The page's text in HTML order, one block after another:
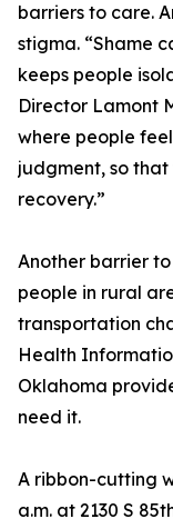
barriers to care.
stigma. “Shame
keeps people
Director Lamont
where people
judgment, so
recovery.”
Another barrier
people in rural
transportation
Health
Oklahoma
need it.
A ribbon-cutting
a.m. at 2130 S